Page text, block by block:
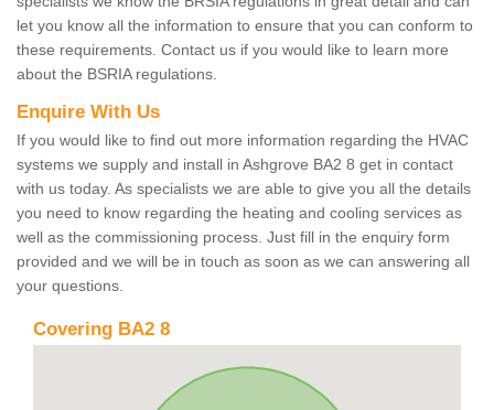
let you know all the information to ensure that you can conform to
these requirements. Contact us if you would like to learn more
about the BSRIA regulations.
Enquire With Us
If you would like to find out more information regarding the HVAC
systems we supply and install in Ashgrove BA2 8 get in contact
with us today. As specialists we are able to give you all the details
you need to know regarding the heating and cooling services as
well as the commissioning process. Just fill in the enquiry form
provided and we will be in touch as soon as we can answering all
your questions.
Covering BA2 8